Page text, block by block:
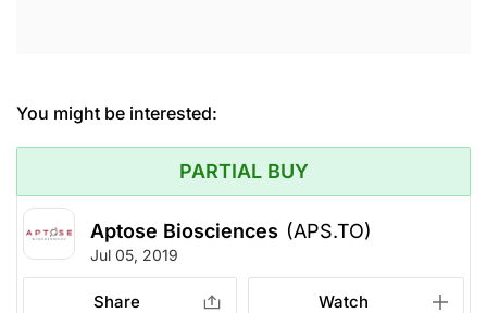
You might be interested:
PARTIAL BUY
Aptose Biosciences (APS.TO)
Jul 05, 2019
Share Watch